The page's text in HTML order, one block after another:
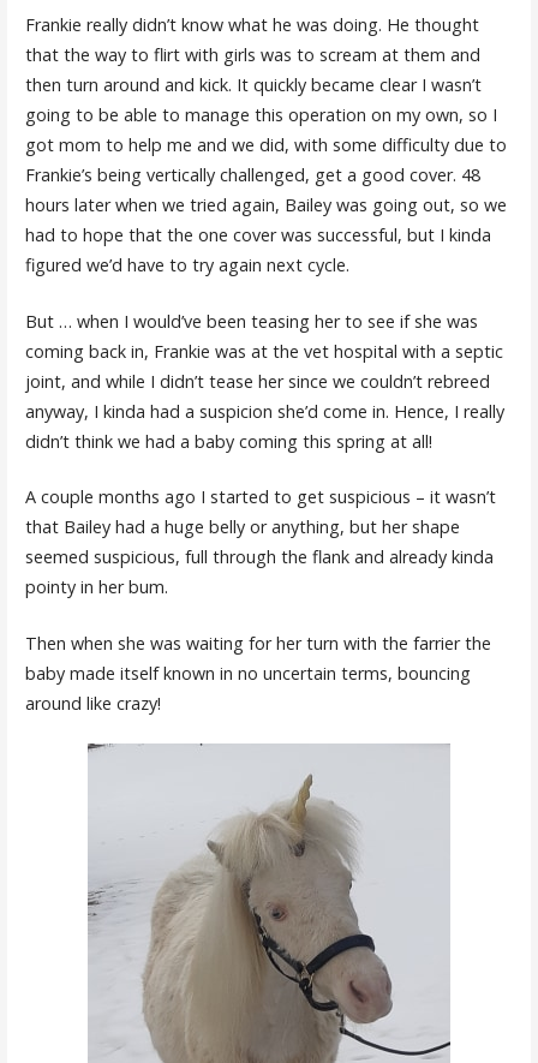
Frankie really didn’t know what he was doing. He thought
that the way to flirt with girls was to scream at them and
then turn around and kick. It quickly became clear I wasn’t
going to be able to manage this operation on my own, so I
got mom to help me and we did, with some difficulty due to
Frankie’s being vertically challenged, get a good cover. 48
hours later when we tried again, Bailey was going out, so we
had to hope that the one cover was successful, but I kinda
figured we’d have to try again next cycle.
But … when I would’ve been teasing her to see if she was
coming back in, Frankie was at the vet hospital with a septic
joint, and while I didn’t tease her since we couldn’t rebreed
anyway, I kinda had a suspicion she’d come in. Hence, I really
didn’t think we had a baby coming this spring at all!
A couple months ago I started to get suspicious – it wasn’t
that Bailey had a huge belly or anything, but her shape
seemed suspicious, full through the flank and already kinda
pointy in her bum.
Then when she was waiting for her turn with the farrier the
baby made itself known in no uncertain terms, bouncing
around like crazy!